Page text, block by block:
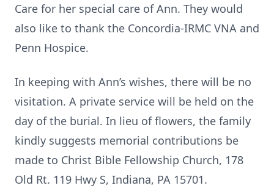
Care for her special care of Ann. They would
also like to thank the Concordia-IRMC VNA and
Penn Hospice.
In keeping with Ann’s wishes, there will be no
visitation. A private service will be held on the
day of the burial. In lieu of flowers, the family
kindly suggests memorial contributions be
made to Christ Bible Fellowship Church, 178
Old Rt. 119 Hwy S, Indiana, PA 15701.